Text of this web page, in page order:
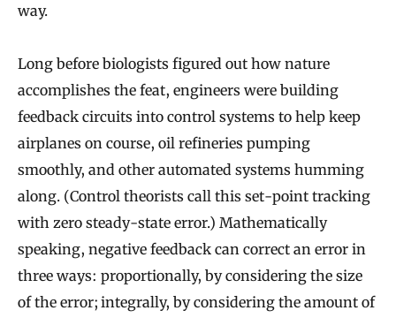
way.
Long before biologists figured out how nature
accomplishes the feat, engineers were building
feedback circuits into control systems to help keep
airplanes on course, oil refineries pumping
smoothly, and other automated systems humming
along. (Control theorists call this set-point tracking
with zero steady-state error.) Mathematically
speaking, negative feedback can correct an error in
three ways: proportionally, by considering the size
of the error; integrally, by considering the amount of